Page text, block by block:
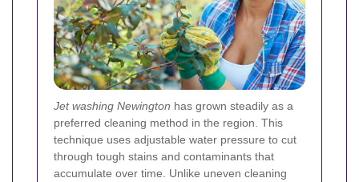
Jet washing Newington has grown steadily as a
preferred cleaning method in the region. This
technique uses adjustable water pressure to cut
through tough stains and contaminants that
accumulate over time. Unlike uneven cleaning